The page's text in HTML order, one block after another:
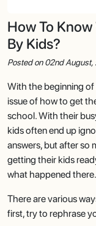
How To
By Kids?
Posted on 02nd
With the beginning
issue of how to get
school. With their
kids often end up
answers, but after so
getting their kids
what happened there.
There are various
first, try to rephrase